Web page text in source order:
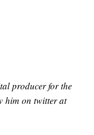
producer for the
him on twitter at